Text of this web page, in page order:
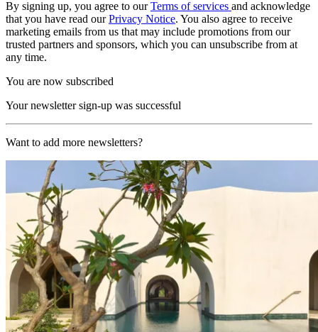
By signing up, you agree to ourTerms of services and acknowledge
that you have read ourPrivacy Notice. You also agree to receive
marketing emails from us that may include promotions from our
trusted partners and sponsors, which you can unsubscribe from at
any time.
You are now subscribed
Your newsletter sign-up was successful
Want to add more newsletters?